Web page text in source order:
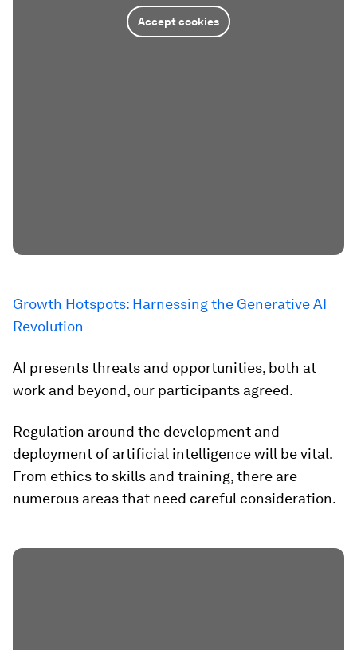
Accept cookies
Growth Hotspots: Harnessing the Generative AI
Revolution
AI presents threats and opportunities, both at
work and beyond, our participants agreed.
Regulation around the development and
deployment of artificial intelligence will be vital.
From ethics to skills and training, there are
numerous areas that need careful consideration.